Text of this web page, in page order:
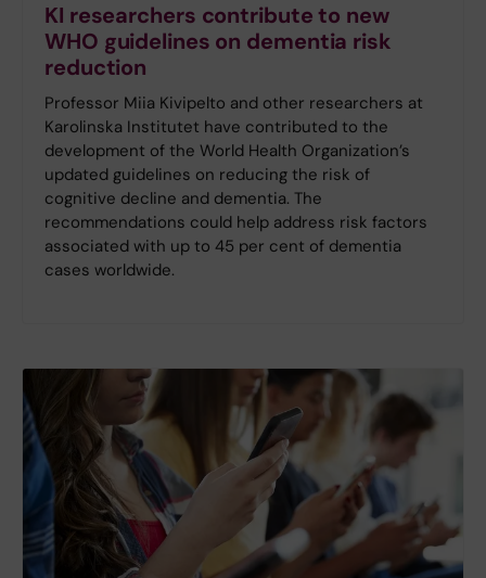
KI researchers contribute to new
WHO guidelines on dementia risk
reduction
Professor Miia Kivipelto and other researchers at
Karolinska Institutet have contributed to the
development of the World Health Organization’s
updated guidelines on reducing the risk of
cognitive decline and dementia. The
recommendations could help address risk factors
associated with up to 45 per cent of dementia
cases worldwide.